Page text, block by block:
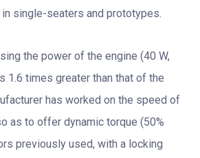
single-seaters and prototypes.
the power of the engine (40 W,
1.6 times greater than that of the
has worked on the speed of
as to offer dynamic torque (50%
previously used, with a locking